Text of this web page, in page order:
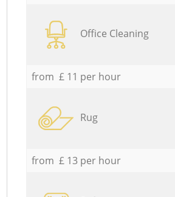
Office Cleaning
from £ 11 per hour
Rug
from £ 13 per hour